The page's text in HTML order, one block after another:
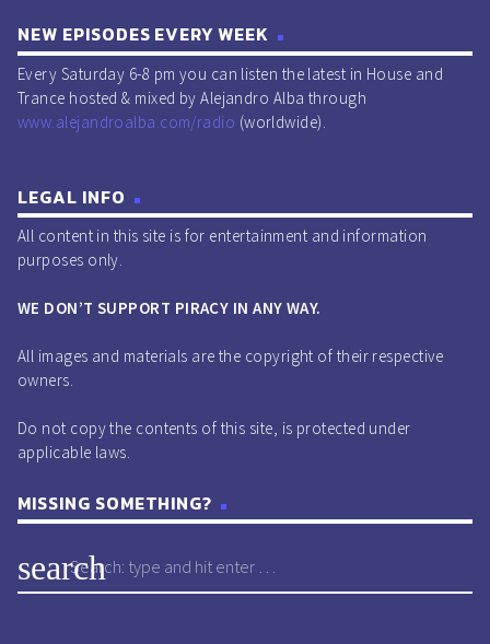
NEW EPISODES EVERY WEEK
Every Saturday 6-8 pm you can listen the latest in House and
Trance hosted & mixed by Alejandro Alba through
www.alejandroalba.com/radio (worldwide).
LEGAL INFO
All content in this site is for entertainment and information
purposes only.
WE DON’T SUPPORT PIRACY IN ANY WAY.
All images and materials are the copyright of their respective
owners.
Do not copy the contents of this site, is protected under
applicable laws.
MISSING SOMETHING?
search